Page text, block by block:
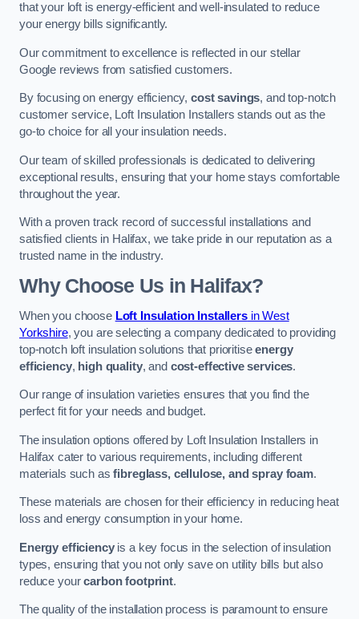
that your loft is energy-efficient and well-insulated to reduce
your energy bills significantly.
Our commitment to excellence is reflected in our stellar
Google reviews from satisfied customers.
By focusing on energy efficiency,cost savings, and top-notch
customer service, Loft Insulation Installers stands out as the
go-to choice for all your insulation needs.
Our team of skilled professionals is dedicated to delivering
exceptional results, ensuring that your home stays comfortable
throughout the year.
With a proven track record of successful installations and
satisfied clients in Halifax, we take pride in our reputation as a
trusted name in the industry.
Why Choose Us in Halifax?
When you choose Loft Insulation Installersin West
Yorkshire, you are selecting a company dedicated to providing
top-notch loft insulation solutions that prioritiseenergy
efficiency, high quality, and cost-effective services.
Our range of insulation varieties ensures that you find the
perfect fit for your needs and budget.
The insulation options offered by Loft Insulation Installers in
Halifax cater to various requirements, including different
materials such asfibreglass, cellulose, and spray foam.
These materials are chosen for their efficiency in reducing heat
loss and energy consumption in your home.
Energy efficiencyis a key focus in the selection of insulation
types, ensuring that you not only save on utility bills but also
reduce yourcarbon footprint.
The quality of the installation process is paramount to ensure